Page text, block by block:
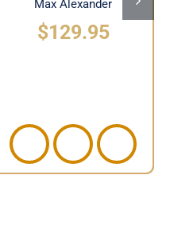
Max Alexander
$129.95